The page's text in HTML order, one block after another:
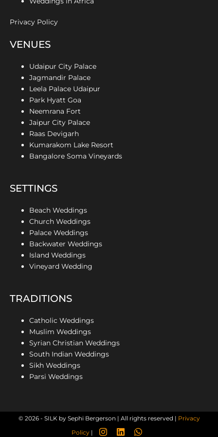
Privacy Policy
VENUES
Udaipur City Palace
Jagmandir Palace
Leela Palace Udaipur
Park Hyatt Goa
Neemrana Fort
Jaipur City Palace
Raas Devigarh
Kumarakom Lake Resort
Bangalore Soma Vineyards
SETTINGS
Beach Weddings
Church Weddings
Palace Weddings
Backwater Weddings
Island Weddings
Vineyard Wedding
TRADITIONS
Catholic Weddings
Muslim Weddings
Syrian Christian Weddings
South Indian Weddings
Sikh Weddings
Parsi Weddings
© 2026 - SILK by Sephi Bergerson | All rights reserved | Privacy
Policy|